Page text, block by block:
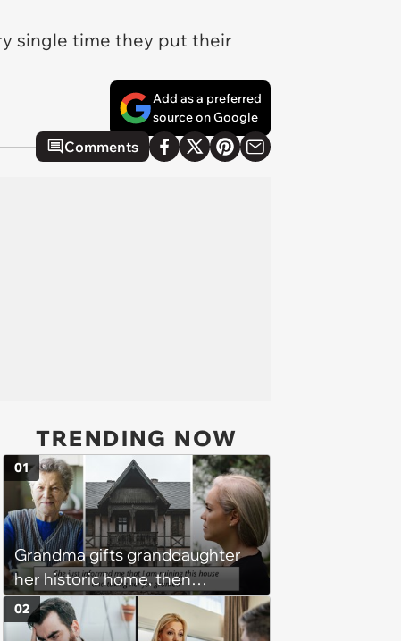
single time they put their
Add as a preferred
source on Google
Comments
TRENDING NOW
Grandma gifts granddaughter
her historic home, then
demands it back after she
spends $100K on renovations:
01
02